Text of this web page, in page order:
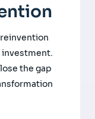
investment.
the gap